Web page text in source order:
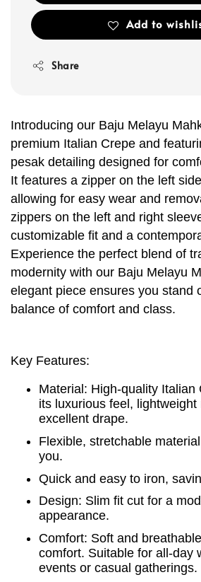
Add to
Share
Introducing our Baju Melayu
premium Italian Crepe and
pesak detailing designed for
It features a zipper on the left
allowing for easy wear and
zippers on the left and right
customizable fit and a
Experience the perfect blend of
modernity with our Baju Melayu
elegant piece ensures you stand
balance of comfort and class.
Key Features:
Material: High-quality Italian
its luxurious feel, lightweight
excellent drape.
Flexible, stretchable
you.
Quick and easy to iron,
Design: Slim fit cut for a
appearance.
Comfort: Soft and
comfort. Suitable for all-day
events or casual gatherings.